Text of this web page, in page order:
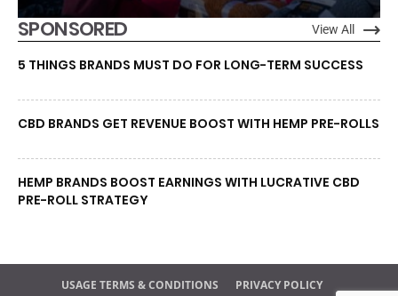
SPONSORED View All
5 THINGS BRANDS MUST DO FOR LONG-TERM SUCCESS
CBD BRANDS GET REVENUE BOOST WITH HEMP PRE-ROLLS
HEMP BRANDS BOOST EARNINGS WITH LUCRATIVE CBD
PRE-ROLL STRATEGY
USAGE TERMS & CONDITIONS PRIVACY POLICY